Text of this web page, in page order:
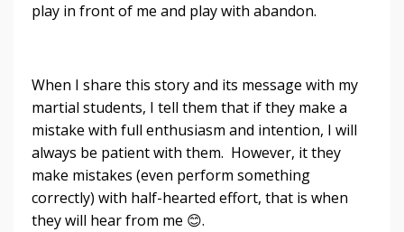
play in front of me and play with abandon.
When I share this story and its message with my
martial students, I tell them that if they make a
mistake with full enthusiasm and intention, I will
always be patient with them. However, it they
make mistakes (even perform something
correctly) with half-hearted effort, that is when
they will hear from me 😊.